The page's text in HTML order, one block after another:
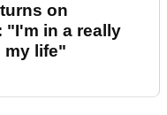
on
"I'm in a really
my life"